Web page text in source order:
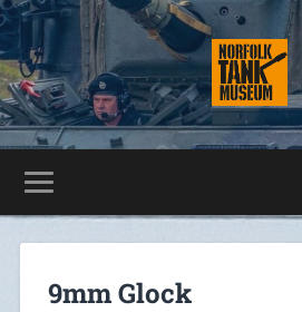
9mm Glock